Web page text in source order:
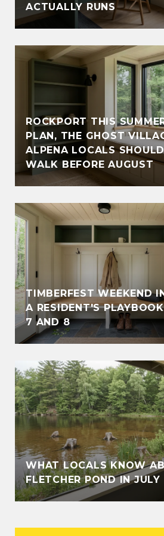
ACTUALLY RUNS
ROCKPORT THIS
PLAN, THE GHOST
ALPENA LOCALS
WALK BEFORE AUGUST
TIMBERFEST WEEKEND
A RESIDENT'S
7 AND 8
WHAT LOCALS KNOW
FLETCHER POND IN JULY